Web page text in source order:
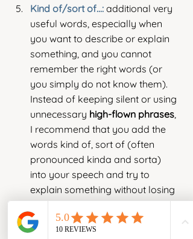
Kind of/sort of...: additional very
useful words, especially when
you want to describe or explain
something, and you cannot
remember the right words (or
you simply do not know them).
Instead of keeping silent or using
unnecessary high-flown phrases
I recommend that you add the
words kind of, sort of (often
pronounced kinda and sorta)
into your speech and try to
explain something without losing
the flow of your speech.
I hope that after reading my tips you